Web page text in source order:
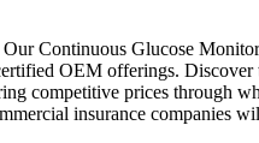
Our Continuous Glucose
OEM offerings.
competitive prices through
insurance companies